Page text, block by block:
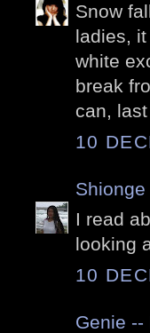
Snow
ladies,
white
break
can,
10
Shionge
I read
looking
10
Genie --